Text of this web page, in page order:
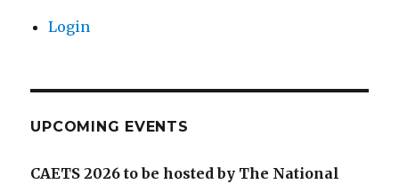
Login
UPCOMING EVENTS
CAETS 2026 to be hosted by The National